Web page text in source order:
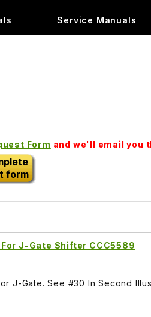
Service Manuals
Form and we'll email you
form
J-Gate Shifter CCC5589
J-Gate. See #30 In Second